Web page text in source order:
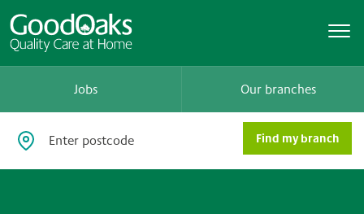
Jobs Our branches